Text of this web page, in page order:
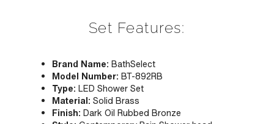
Set Features:
Brand Name: BathSelect
Model Number: BT-892RB
Type: LED Shower Set
Material: Solid Brass
Finish: Dark Oil Rubbed Bronze